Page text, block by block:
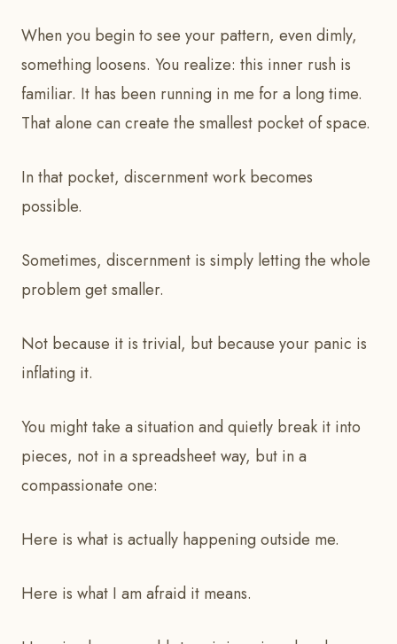
When you begin to see your pattern, even dimly,
something loosens. You realize: this inner rush is
familiar. It has been running in me for a long time.
That alone can create the smallest pocket of space.
In that pocket, discernment work becomes
possible.
Sometimes, discernment is simply letting the whole
problem get smaller.
Not because it is trivial, but because your panic is
inflating it.
You might take a situation and quietly break it into
pieces, not in a spreadsheet way, but in a
compassionate one:
Here is what is actually happening outside me.
Here is what I am afraid it means.